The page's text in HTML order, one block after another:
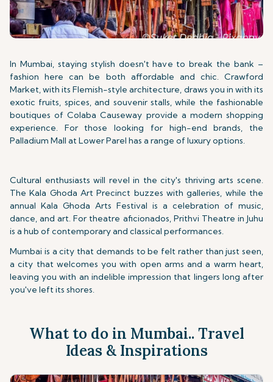
In Mumbai, staying stylish doesn't have to break the bank –
fashion here can be both affordable and chic. Crawford
Market, with its Flemish-style architecture, draws you in with its
exotic fruits, spices, and souvenir stalls, while the fashionable
boutiques of Colaba Causeway provide a modern shopping
experience. For those looking for high-end brands, the
Palladium Mall at Lower Parel has a range of luxury options.
Cultural enthusiasts will revel in the city's thriving arts scene.
The Kala Ghoda Art Precinct buzzes with galleries, while the
annual Kala Ghoda Arts Festival is a celebration of music,
dance, and art. For theatre aficionados, Prithvi Theatre in Juhu
is a hub of contemporary and classical performances.
Mumbai is a city that demands to be felt rather than just seen,
a city that welcomes you with open arms and a warm heart,
leaving you with an indelible impression that lingers long after
you've left its shores.
What to do in Mumbai.. Travel
Ideas & Inspirations